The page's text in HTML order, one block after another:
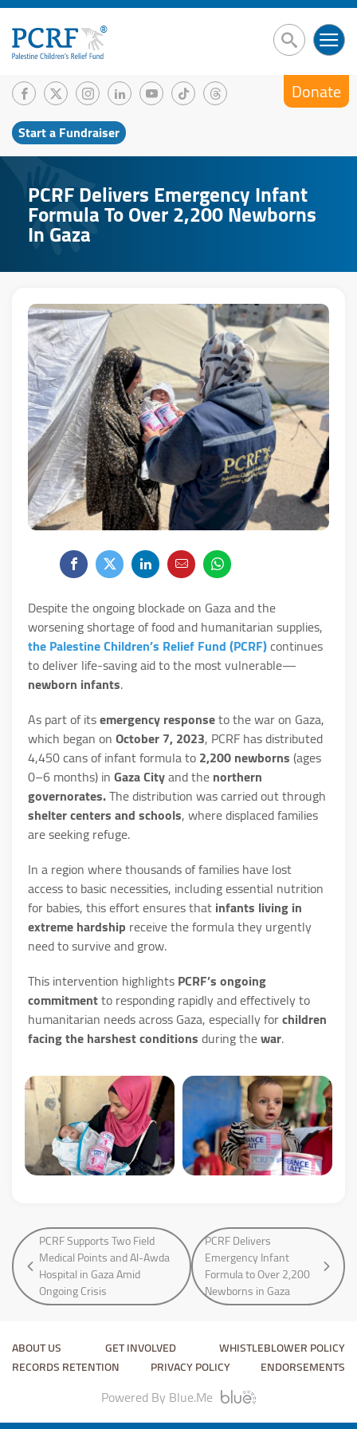
Start a Fundraiser
Donate
PCRF Delivers Emergency Infant
Formula To Over 2,200 Newborns
In Gaza
Despite the ongoing blockade on Gaza and the
worsening shortage of food and humanitarian supplies,
the Palestine Children’s Relief Fund (PCRF)continues
to deliver life-saving aid to the most vulnerable—
newborn infants.
As part of itsemergency responseto the war on Gaza,
which began onOctober 7, 2023, PCRF has distributed
4,450 cans of infant formula to2,200 newborns(ages
0–6 months) inGaza Cityand thenorthern
governorates.The distribution was carried out through
shelter centers and schools, where displaced families
are seeking refuge.
In a region where thousands of families have lost
access to basic necessities, including essential nutrition
for babies, this effort ensures thatinfants living in
extreme hardship receive the formula they urgently
need to survive and grow.
This intervention highlightsPCRF’s ongoing
commitmentto responding rapidly and effectively to
humanitarian needs across Gaza, especially forchildren
facing the harshest conditionsduring thewar.
PCRF Supports Two Field
Medical Points and Al-Awda
Hospital in Gaza Amid
Ongoing Crisis
PCRF Delivers
Emergency Infant
Formula to Over 2,200
Newborns in Gaza
ABOUT US GET INVOLVED
WHISTLEBLOWER POLICY
RECORDS RETENTION
PRIVACY POLICY ENDORSEMENTS
Powered By Blue.Me